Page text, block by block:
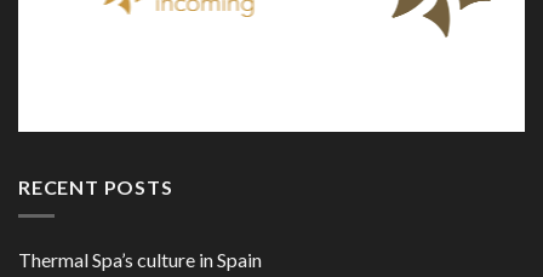
RECENT POSTS
Thermal Spa’s culture in Spain